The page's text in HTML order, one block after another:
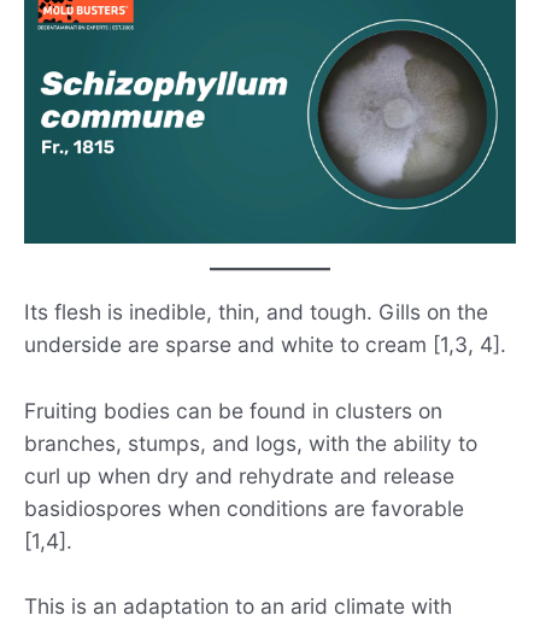
Its flesh is inedible, thin, and tough. Gills on the
underside are sparse and white to cream [1,3, 4].
Fruiting bodies can be found in clusters on
branches, stumps, and logs, with the ability to
curl up when dry and rehydrate and release
basidiospores when conditions are favorable
[1,4].
This is an adaptation to an arid climate with